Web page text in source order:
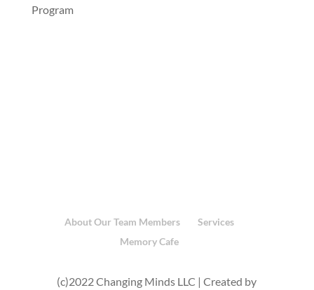
Program
About Our Team Members
Services
Memory Cafe
(c)2022 Changing Minds LLC | Created by